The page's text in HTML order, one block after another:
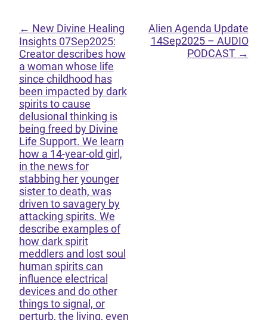
← New Divine Healing
Insights 07Sep2025:
Creator describes how
a woman whose life
since childhood has
been impacted by dark
spirits to cause
delusional thinking is
being freed by Divine
Life Support. We learn
how a 14-year-old girl,
in the news for
stabbing her younger
sister to death, was
driven to savagery by
attacking spirits. We
describe examples of
how dark spirit
meddlers and lost soul
human spirits can
influence electrical
devices and do other
things to signal, or
perturb, the living, even
Alien Agenda Update
14Sep2025 – AUDIO
PODCAST →